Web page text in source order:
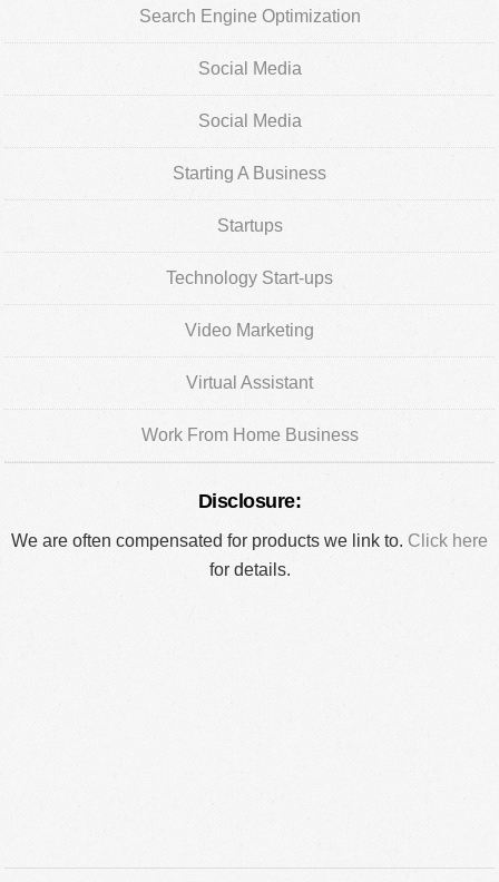
Search Engine Optimization
Social Media
Social Media
Starting A Business
Startups
Technology Start-ups
Video Marketing
Virtual Assistant
Work From Home Business
Disclosure:
We are often compensated for products we link to. Click here
for details.